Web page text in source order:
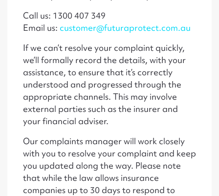
Call us: 1300 407 349
Email us: customer@futuraprotect.com.au
If we can’t resolve your complaint quickly,
we’ll formally record the details, with your
assistance, to ensure that it’s correctly
understood and progressed through the
appropriate channels. This may involve
external parties such as the insurer and
your financial adviser.
Our complaints manager will work closely
with you to resolve your complaint and keep
you updated along the way. Please note
that while the law allows insurance
companies up to 30 days to respond to